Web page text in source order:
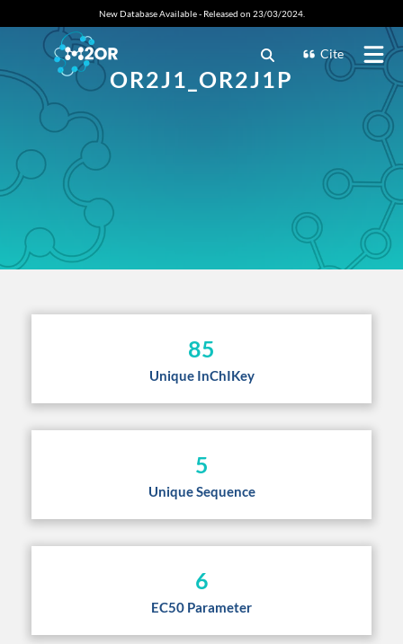
New Database Available - Released on 23/03/2024.
Cite
OR2J1_OR2J1P
85
Unique InChIKey
5
Unique Sequence
6
EC50 Parameter